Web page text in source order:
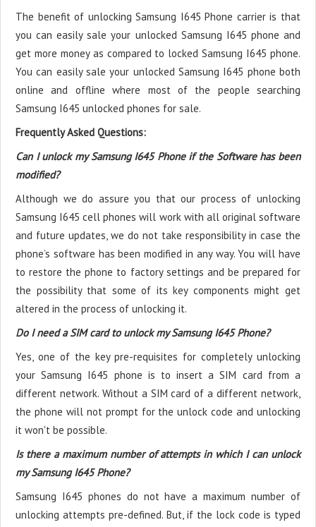
The benefit of unlocking Samsung I645 Phone carrier is that
you can easily sale your unlocked Samsung I645 phone and
get more money as compared to locked Samsung I645 phone.
You can easily sale your unlocked Samsung I645 phone both
online and offline where most of the people searching
Samsung I645 unlocked phones for sale.
Frequently Asked Questions:
Can I unlock my Samsung I645 Phone if the Software has been
modified?
Although we do assure you that our process of unlocking
Samsung I645 cell phones will work with all original software
and future updates, we do not take responsibility in case the
phone’s software has been modified in any way. You will have
to restore the phone to factory settings and be prepared for
the possibility that some of its key components might get
altered in the process of unlocking it.
Do I need a SIM card to unlock my Samsung I645 Phone?
Yes, one of the key pre-requisites for completely unlocking
your Samsung I645 phone is to insert a SIM card from a
different network. Without a SIM card of a different network,
the phone will not prompt for the unlock code and unlocking
it won't be possible.
Is there a maximum number of attempts in which I can unlock
my Samsung I645 Phone?
Samsung I645 phones do not have a maximum number of
unlocking attempts pre-defined. But, if the lock code is typed